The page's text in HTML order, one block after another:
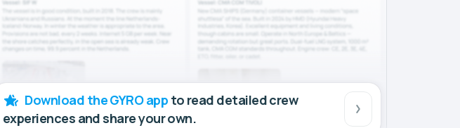
Download the GYRO app to read detailed crew
experiences and share your own.